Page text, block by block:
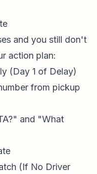
and you still don't
action plan:
(Day 1 of Delay)
from pickup
and "What
(If No Driver